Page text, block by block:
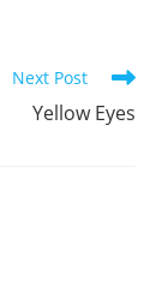
Next Post
Yellow Eyes